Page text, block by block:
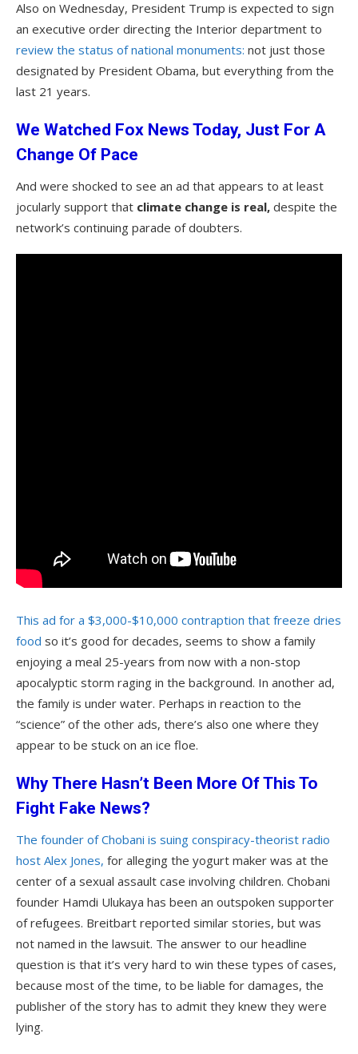
Also on Wednesday, President Trump is expected to sign
an executive order directing the Interior department to
review the status of national monuments: not just those
designated by President Obama, but everything from the
last 21 years.
We Watched Fox News Today, Just For A
Change Of Pace
And were shocked to see an ad that appears to at least
jocularly support that climate change is real, despite the
network’s continuing parade of doubters.
This ad for a $3,000-$10,000 contraption that freeze dries
food so it’s good for decades, seems to show a family
enjoying a meal 25-years from now with a non-stop
apocalyptic storm raging in the background. In another ad,
the family is under water. Perhaps in reaction to the
“science” of the other ads, there’s also one where they
appear to be stuck on an ice floe.
Why There Hasn’t Been More Of This To
Fight Fake News?
The founder of Chobani is suing conspiracy-theorist radio
host Alex Jones, for alleging the yogurt maker was at the
center of a sexual assault case involving children. Chobani
founder Hamdi Ulukaya has been an outspoken supporter
of refugees. Breitbart reported similar stories, but was
not named in the lawsuit. The answer to our headline
question is that it’s very hard to win these types of cases,
because most of the time, to be liable for damages, the
publisher of the story has to admit they knew they were
lying.